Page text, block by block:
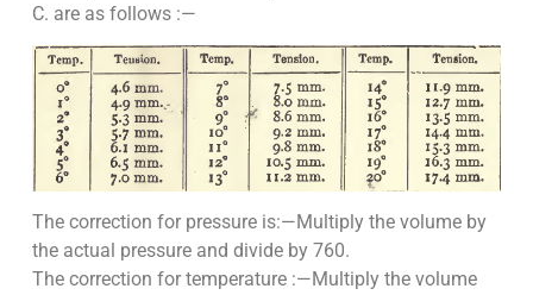
C. are as follows :—
The correction for pressure is:—Multiply the volume by
the actual pressure and divide by 760.
The correction for temperature :—Multiply the volume